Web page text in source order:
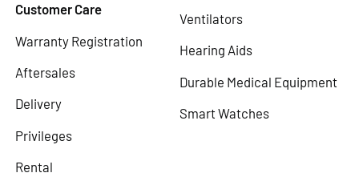
Customer Care
Warranty Registration
Aftersales
Delivery
Privileges
Rental
Ventilators
Hearing Aids
Durable Medical Equipment
Smart Watches